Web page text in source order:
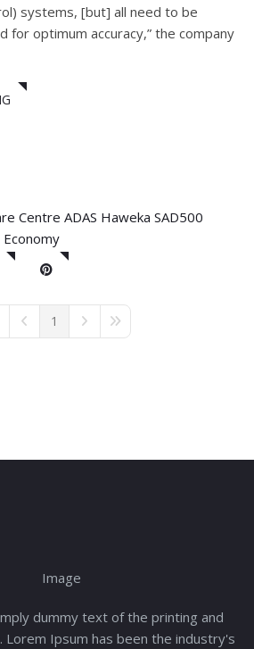
systems, [but] all need to be
for optimum accuracy,” the company
Centre ADAS Haweka SAD500
Economy
PagePrevious Page
1 Next PageLast Page
dummy text of the printing and
Ipsum has been the industry's